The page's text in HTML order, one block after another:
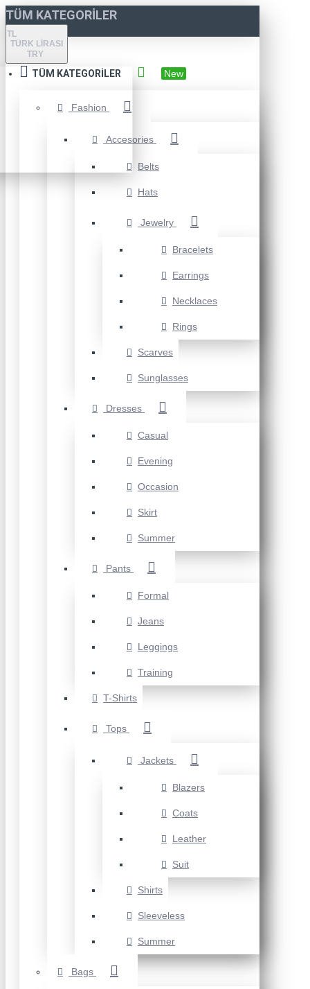
TÜM KATEGORILER
TL
TÜRK LIRASI
TRY
TÜM KATEGORILER New
Fashion
Accesories
Belts
Hats
Jewelry
Bracelets
Earrings
Necklaces
Rings
Scarves
Sunglasses
Dresses
Casual
Evening
Occasion
Skirt
Summer
Pants
Formal
Jeans
Leggings
Training
T-Shirts
Tops
Jackets
Blazers
Coats
Leather
Suit
Shirts
Sleeveless
Summer
Bags